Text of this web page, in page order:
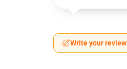
Write your review